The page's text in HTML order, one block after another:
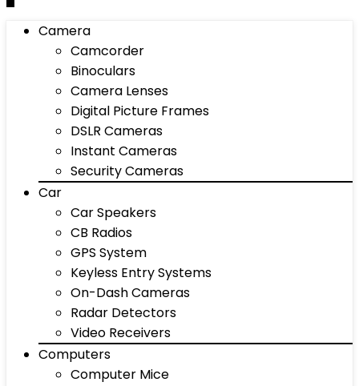
Camera
Camcorder
Binoculars
Camera Lenses
Digital Picture Frames
DSLR Cameras
Instant Cameras
Security Cameras
Car
Car Speakers
CB Radios
GPS System
Keyless Entry Systems
On-Dash Cameras
Radar Detectors
Video Receivers
Computers
Computer Mice